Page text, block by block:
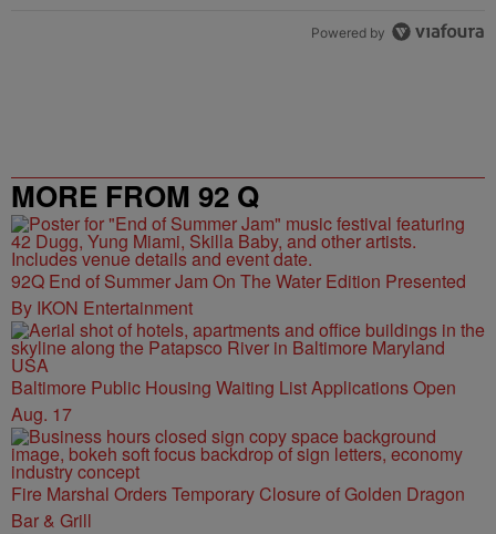
Powered by
MORE FROM 92 Q
92Q End of Summer Jam On The Water Edition Presented
By IKON Entertainment
Baltimore Public Housing Waiting List Applications Open
Aug. 17
Fire Marshal Orders Temporary Closure of Golden Dragon
Bar & Grill